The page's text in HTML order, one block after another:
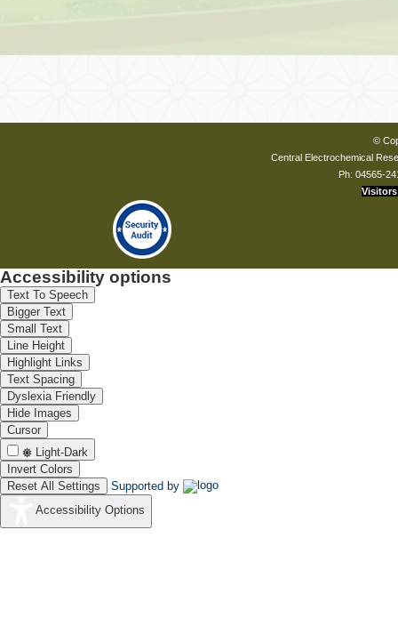
©
Central Electrochemical
Ph: 04565-
Visitors
Accessibility options
Text To Speech
Bigger Text
Small Text
Line Height
Highlight Links
Text Spacing
Dyslexia Friendly
Hide Images
Cursor
Light-Dark
Invert Colors
Reset All Settings
Supported by
Accessibility Options